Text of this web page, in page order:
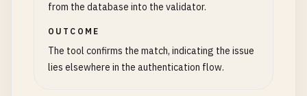
from the database into the validator.
OUTCOME
The tool confirms the match, indicating the issue
lies elsewhere in the authentication flow.